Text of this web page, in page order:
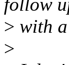
follow
> with
>